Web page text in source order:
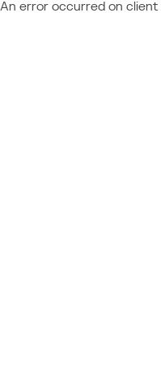
An error occurred on client